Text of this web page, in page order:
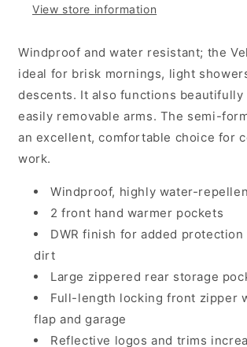
Black
Black
View store information
Windproof and water resistant; the
ideal for brisk mornings, light
descents. It also functions beautifully
easily removable arms. The semi-
an excellent, comfortable choice for
work.
Windproof, highly water-
2 front hand warmer pockets
DWR finish for added
dirt
Large zippered rear storage
Full-length locking front zipper
flap and garage
Reflective logos and trims